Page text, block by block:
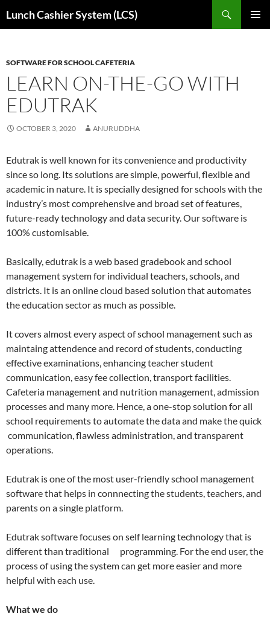
toLunch Cashier System (LCS)
SOFTWARE FOR SCHOOL CAFETERIA
LEARN ON-THE-GO WITH
EDUTRAK
OCTOBER 3, 2020 ANURUDDHA
Edutrak is well known for its convenience and productivity
since so long. Its solutions are simple, powerful, flexible and
academic in nature. It is specially designed for schools with the
industry’s most comprehensive and broad set of features,
future-ready technology and data security. Our software is
100% customisable.
Basically, edutrak is a web based gradebook and school
management system for individual teachers, schools, and
districts. It is an online cloud based solution that automates
the education sector as much as possible.
It covers almost every aspect of school management such as
maintaing attendence and record of students, conducting
effective examinations, enhancing teacher student
communication, easy fee collection, transport facilities.
Cafeteria management and nutrition management, admission
processes and many more. Hence, a one-stop solution for all
school requirements to automate the data and make the quick
communication, flawless administration, and transparent
operations.
Edutrak is one of the most user-friendly school management
software that helps in connnecting the students, teachers, and
parents on a single platform.
Edutrak software focuses on self learning technology that is
different than traditional programming. For the end user, the
process of using the system can get more easier and more
helpful with each use.
What we do